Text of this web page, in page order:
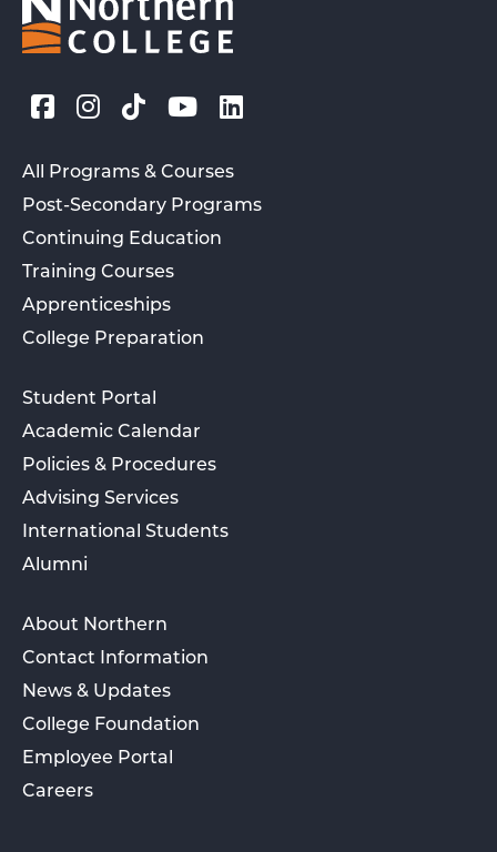
All Programs & Courses
Post-Secondary Programs
Continuing Education
Training Courses
Apprenticeships
College Preparation
Student Portal
Academic Calendar
Policies & Procedures
Advising Services
International Students
Alumni
About Northern
Contact Information
News & Updates
College Foundation
Employee Portal
Careers